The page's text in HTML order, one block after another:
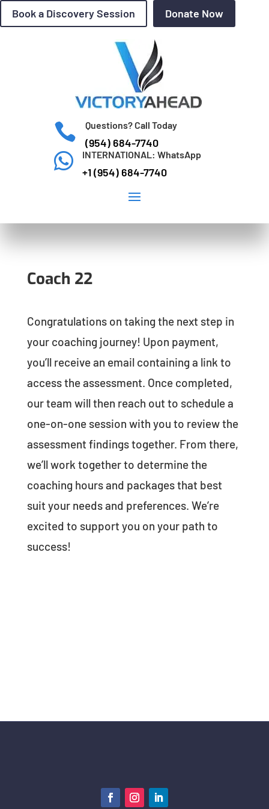
Book a Discovery Session Donate Now
 Questions? Call Today
(954) 684-7740
 INTERNATIONAL: WhatsApp
+1 (954) 684-7740
Coach 22
Congratulations on taking the next step in
your coaching journey! Upon payment,
you’ll receive an email containing a link to
access the assessment. Once completed,
our team will then reach out to schedule a
one-on-one session with you to review the
assessment findings together. From there,
we’ll work together to determine the
coaching hours and packages that best
suit your needs and preferences. We’re
excited to support you on your path to
success!